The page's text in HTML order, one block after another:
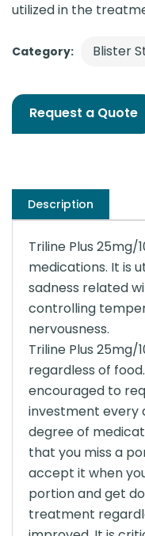
utilized in the
Category: Blister
Request a Quote
Description
Triline Plus 25mg/
medications. It is
sadness related
controlling
nervousness.
Triline Plus 25mg/
regardless of
encouraged to
investment every
degree of
that you miss a
accept it when
portion and get
treatment